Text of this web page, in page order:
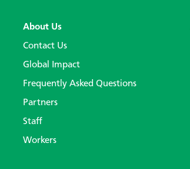
About Us
Contact Us
Global Impact
Frequently Asked Questions
Partners
Staff
Workers